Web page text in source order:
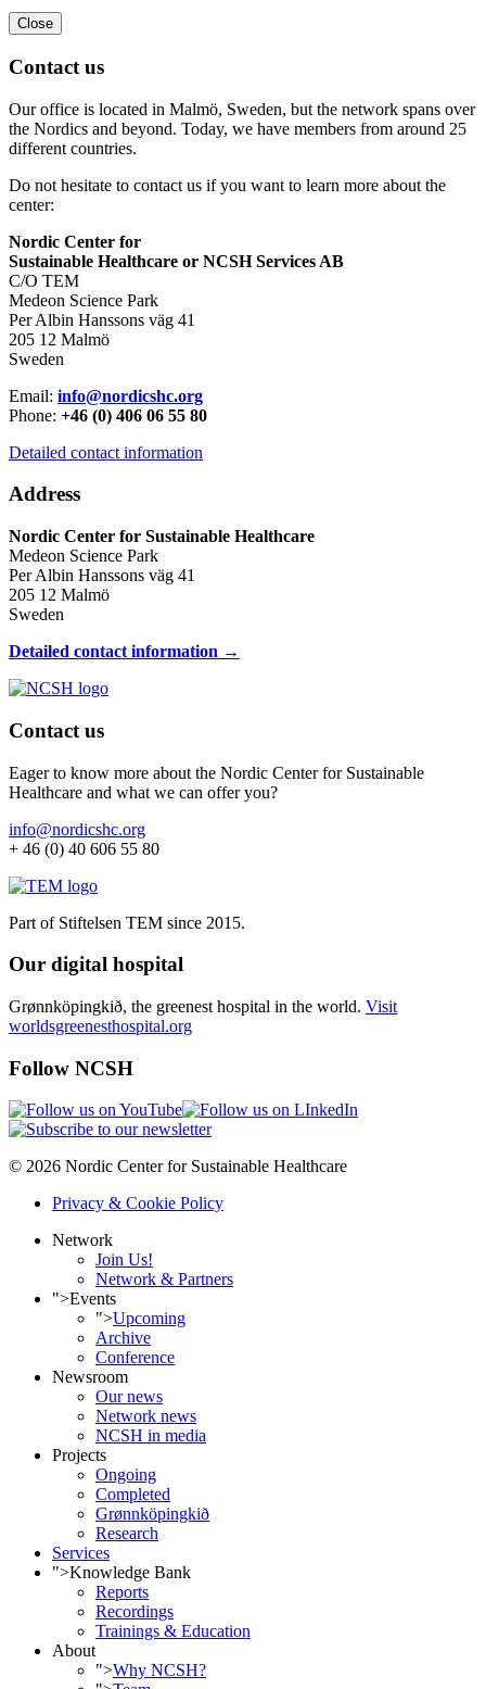
Close
Contact us
Our office is located in Malmö, Sweden, but the network spans over
the Nordics and beyond. Today, we have members from around 25
different countries.
Do not hesitate to contact us if you want to learn more about the
center:
Nordic Center for
Sustainable Healthcare or NCSH Services AB
C/O TEM
Medeon Science Park
Per Albin Hanssons väg 41
205 12 Malmö
Sweden
Email: info@nordicshc.org
Phone: +46 (0) 406 06 55 80
Detailed contact information
Address
Nordic Center for Sustainable Healthcare
Medeon Science Park
Per Albin Hanssons väg 41
205 12 Malmö
Sweden
Detailed contact information →
Contact us
Eager to know more about the Nordic Center for Sustainable
Healthcare and what we can offer you?
info@nordicshc.org
+ 46 (0) 40 606 55 80
Part of Stiftelsen TEM since 2015.
Our digital hospital
Grønnköpingkið, the greenest hospital in the world. Visit
worldsgreenesthospital.org
Follow NCSH
© 2026 Nordic Center for Sustainable Healthcare
Privacy & Cookie Policy
Network
Join Us!
Network & Partners
">Events
">Upcoming
Archive
Conference
Newsroom
Our news
Network news
NCSH in media
Projects
Ongoing
Completed
Grønnköpingkið
Research
Services
">Knowledge Bank
Reports
Recordings
Trainings & Education
About
">Why NCSH?